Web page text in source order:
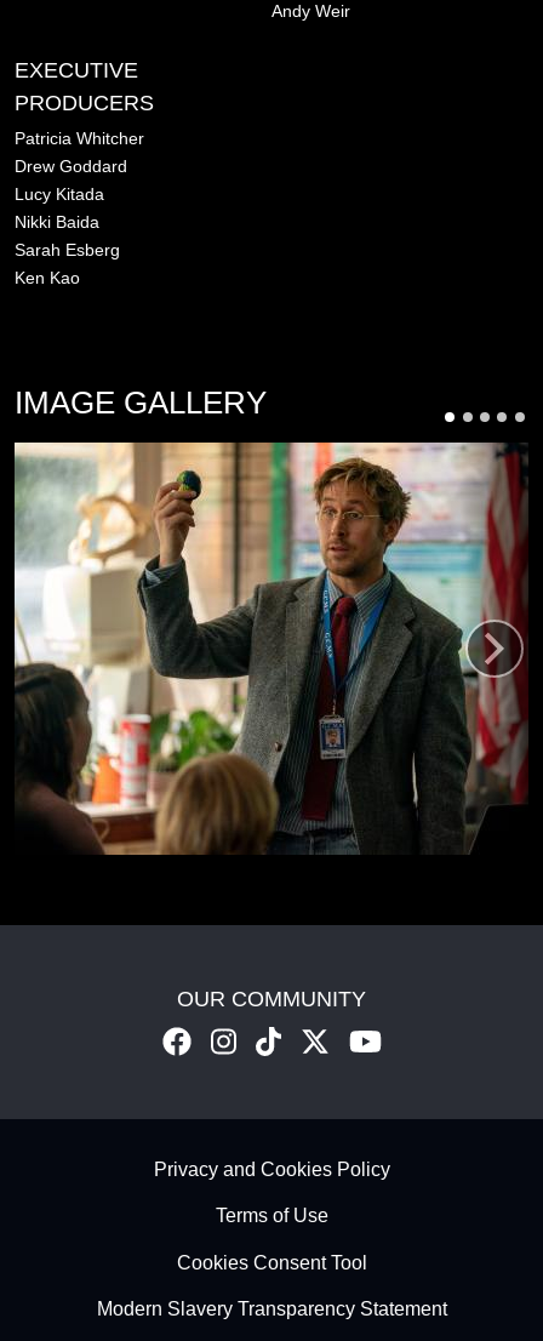
Andy Weir
EXECUTIVE
PRODUCERS
Patricia Whitcher
Drew Goddard
Lucy Kitada
Nikki Baida
Sarah Esberg
Ken Kao
IMAGE GALLERY
OUR COMMUNITY
Footer - SubfooterPrivacy and Cookies Policy
Terms of Use
Cookies Consent Tool
Modern Slavery Transparency Statement